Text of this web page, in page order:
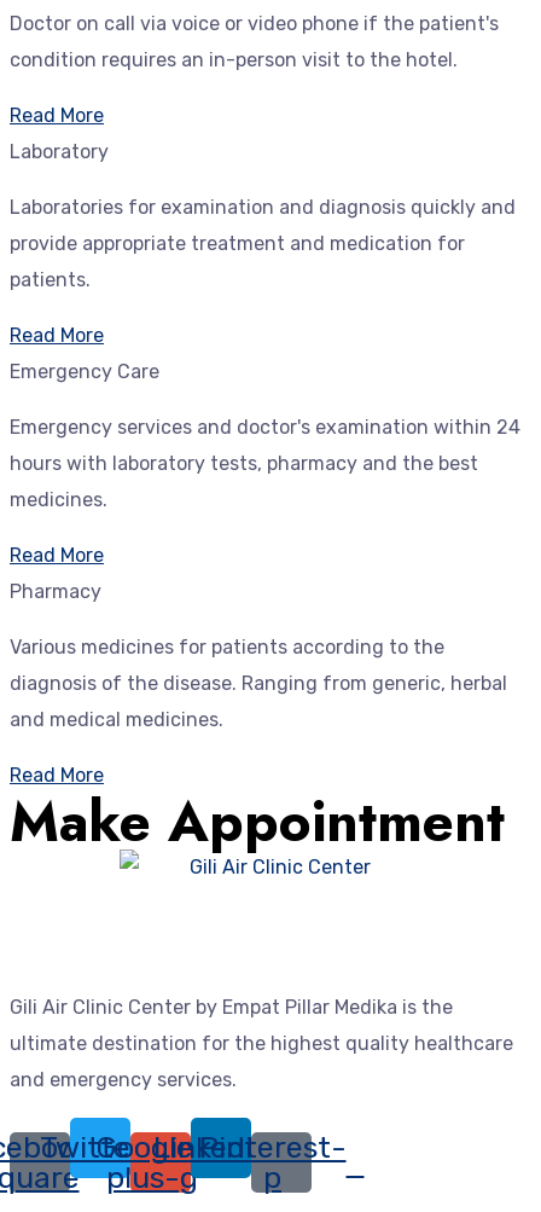
Doctor on call via voice or video phone if the patient's
condition requires an in-person visit to the hotel.
Read More
Laboratory
Laboratories for examination and diagnosis quickly and
provide appropriate treatment and medication for
patients.
Read More
Emergency Care
Emergency services and doctor's examination within 24
hours with laboratory tests, pharmacy and the best
medicines.
Read More
Pharmacy
Various medicines for patients according to the
diagnosis of the disease. Ranging from generic, herbal
and medical medicines.
Read More
Make Appointment
Gili Air Clinic Center by Empat Pillar Medika is the
ultimate destination for the highest quality healthcare
and emergency services.
TwitterGoogle-
plus-g
Linkedin
Pinterest-
p